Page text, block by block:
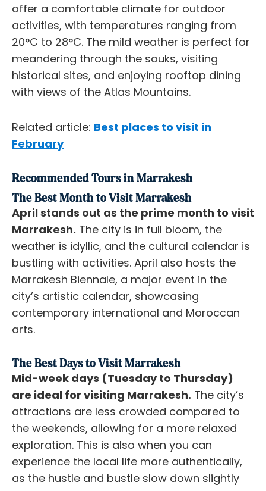
offer a comfortable climate for outdoor
activities, with temperatures ranging from
20°C to 28°C. The mild weather is perfect for
meandering through the souks, visiting
historical sites, and enjoying rooftop dining
with views of the Atlas Mountains.
Related article: Best places to visit in
February
Recommended Tours in Marrakesh
The Best Month to Visit Marrakesh
April stands out as the prime month to visit
Marrakesh. The city is in full bloom, the
weather is idyllic, and the cultural calendar is
bustling with activities. April also hosts the
Marrakesh Biennale, a major event in the
city’s artistic calendar, showcasing
contemporary international and Moroccan
arts.
The Best Days to Visit Marrakesh
Mid-week days (Tuesday to Thursday)
are ideal for visiting Marrakesh. The city’s
attractions are less crowded compared to
the weekends, allowing for a more relaxed
exploration. This is also when you can
experience the local life more authentically,
as the hustle and bustle slow down slightly